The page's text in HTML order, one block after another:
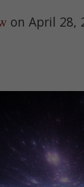
on April 28,